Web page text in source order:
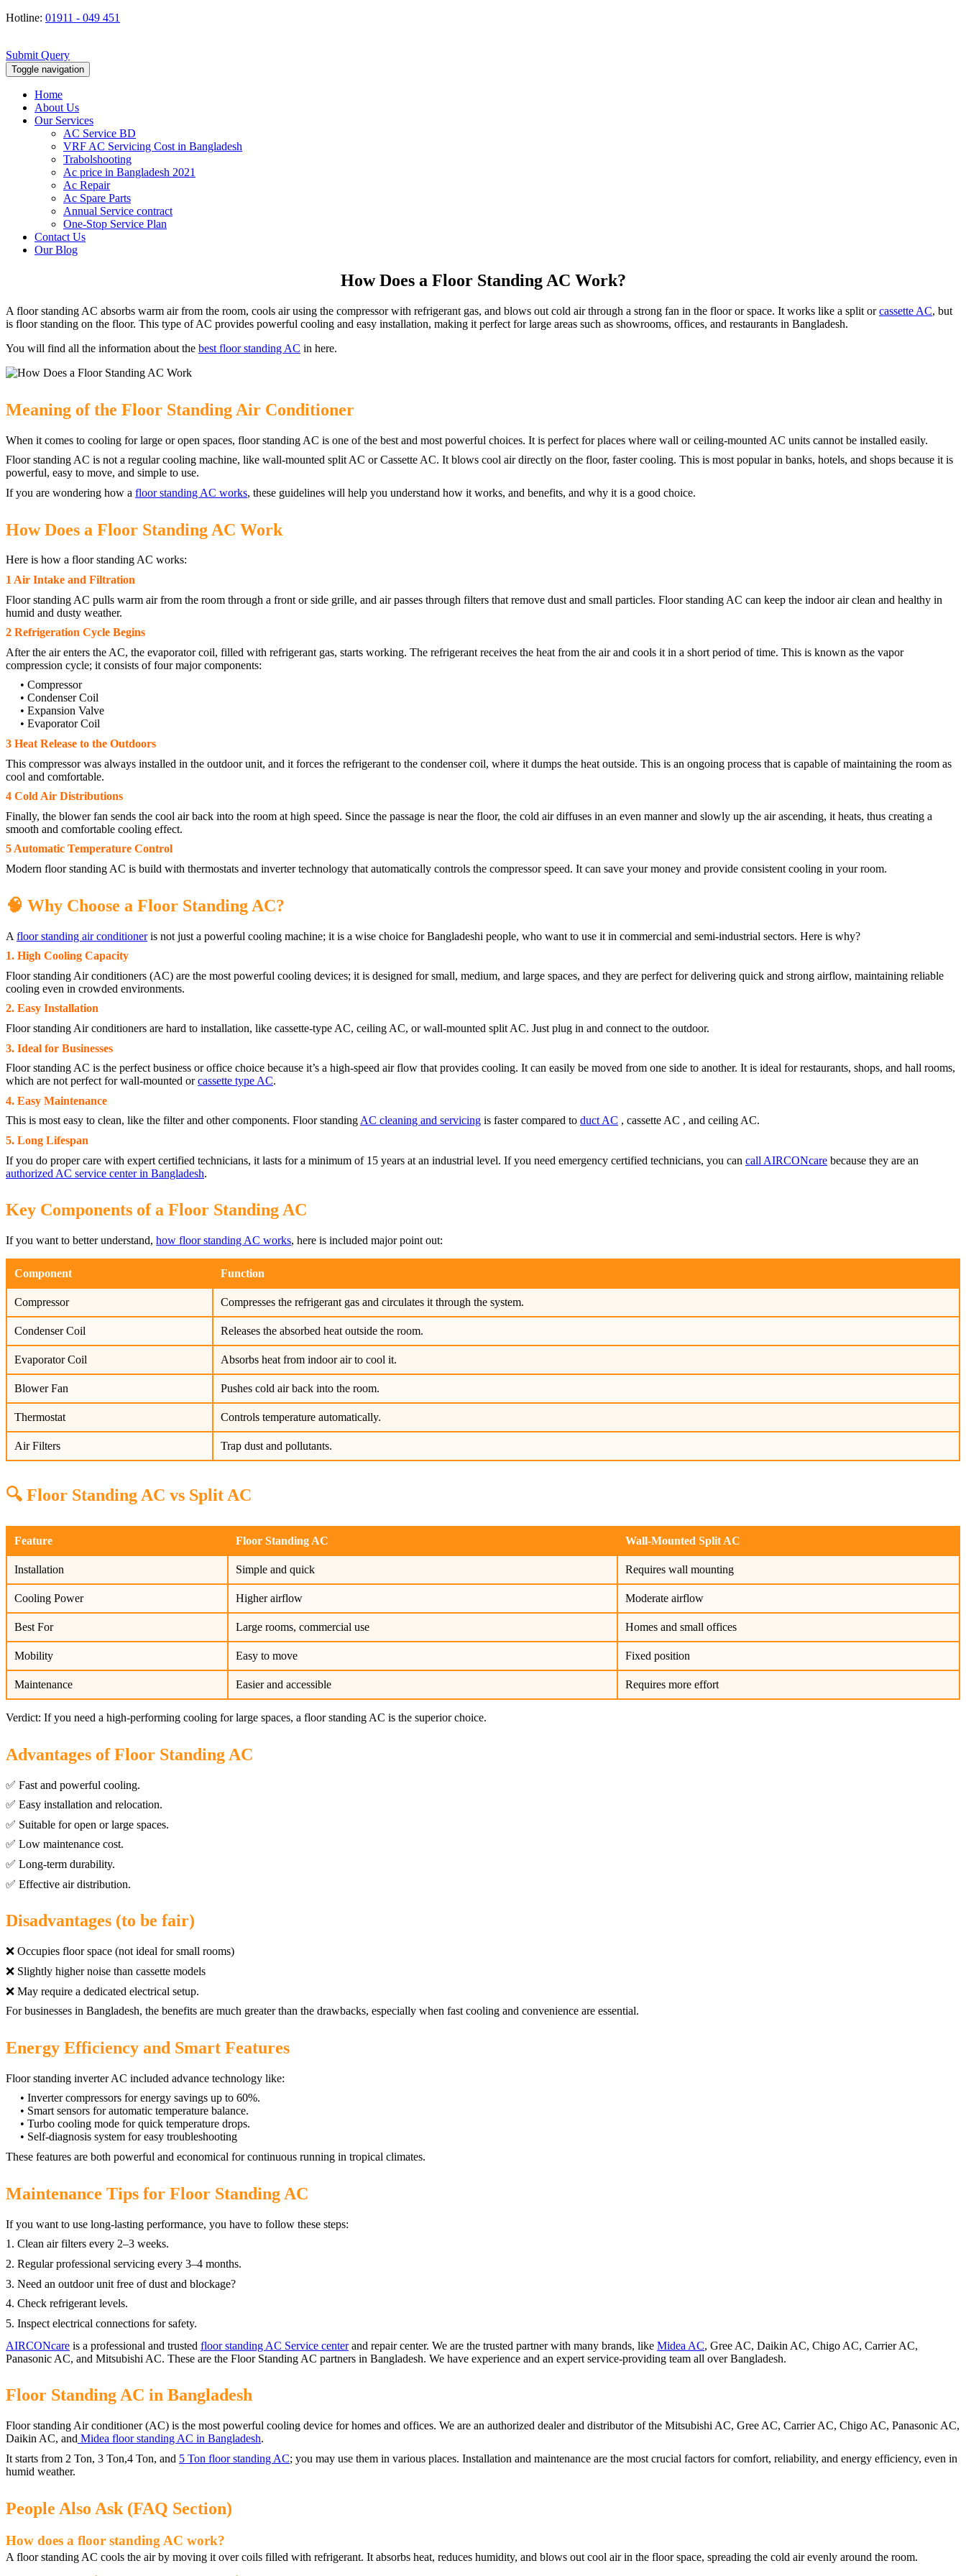
Hotline: 01911 - 049 451
Submit Query
Toggle navigation
Home
About Us
Our Services
AC Service BD
VRF AC Servicing Cost in Bangladesh
Trabolshooting
Ac price in Bangladesh 2021
Ac Repair
Ac Spare Parts
Annual Service contract
One-Stop Service Plan
Contact Us
Our Blog
How Does a Floor Standing AC Work?
A floor standing AC absorbs warm air from the room, cools air using the compressor with refrigerant gas, and blows out cold air through a strong fan in the floor or space. It works like a split orcassette AC, but
is floor standing on the floor. This type of AC provides powerful cooling and easy installation, making it perfect for large areas such as showrooms, offices, and restaurants in Bangladesh.
You will find all the information about the best floor standing AC in here.
Meaning of the Floor Standing Air Conditioner
When it comes to cooling for large or open spaces, floor standing AC is one of the best and most powerful choices. It is perfect for places where wall or ceiling-mounted AC units cannot be installed easily.
Floor standing AC is not a regular cooling machine, like wall-mounted split AC or Cassette AC. It blows cool air directly on the floor, faster cooling. This is most popular in banks, hotels, and shops because it is
powerful, easy to move, and simple to use.
If you are wondering how a floor standing AC works, these guidelines will help you understand how it works, and benefits, and why it is a good choice.
How Does a Floor Standing AC Work
Here is how a floor standing AC works:
1 Air Intake and Filtration
Floor standing AC pulls warm air from the room through a front or side grille, and air passes through filters that remove dust and small particles. Floor standing AC can keep the indoor air clean and healthy in
humid and dusty weather.
2 Refrigeration Cycle Begins
After the air enters the AC, the evaporator coil, filled with refrigerant gas, starts working. The refrigerant receives the heat from the air and cools it in a short period of time. This is known as the vapor
compression cycle; it consists of four major components:
• Compressor
• Condenser Coil
• Expansion Valve
• Evaporator Coil
3 Heat Release to the Outdoors
This compressor was always installed in the outdoor unit, and it forces the refrigerant to the condenser coil, where it dumps the heat outside. This is an ongoing process that is capable of maintaining the room as
cool and comfortable.
4 Cold Air Distributions
Finally, the blower fan sends the cool air back into the room at high speed. Since the passage is near the floor, the cold air diffuses in an even manner and slowly up the air ascending, it heats, thus creating a
smooth and comfortable cooling effect.
5 Automatic Temperature Control
Modern floor standing AC is build with thermostats and inverter technology that automatically controls the compressor speed. It can save your money and provide consistent cooling in your room.
🧠 Why Choose a Floor Standing AC?
A floor standing air conditioneris not just a powerful cooling machine; it is a wise choice for Bangladeshi people, who want to use it in commercial and semi-industrial sectors. Here is why?
1. High Cooling Capacity
Floor standing Air conditioners (AC) are the most powerful cooling devices; it is designed for small, medium, and large spaces, and they are perfect for delivering quick and strong airflow, maintaining reliable
cooling even in crowded environments.
2. Easy Installation
Floor standing Air conditioners are hard to installation, like cassette-type AC, ceiling AC, or wall-mounted split AC. Just plug in and connect to the outdoor.
3. Ideal for Businesses
Floor standing AC is the perfect business or office choice because it’s a high-speed air flow that provides cooling. It can easily be moved from one side to another. It is ideal for restaurants, shops, and hall rooms,
which are not perfect for wall-mounted orcassette type AC.
4. Easy Maintenance
This is most easy to clean, like the filter and other components. Floor standing AC cleaning and servicing is faster compared to duct AC , cassette AC , and ceiling AC.
5. Long Lifespan
If you do proper care with expert certified technicians, it lasts for a minimum of 15 years at an industrial level. If you need emergency certified technicians, you can call AIRCONcare because they are an
authorized AC service center in Bangladesh.
Key Components of a Floor Standing AC
If you want to better understand, how floor standing AC works, here is included major point out:
Component Function
Compressor Compresses the refrigerant gas and circulates it through the system.
Condenser Coil Releases the absorbed heat outside the room.
Evaporator Coil Absorbs heat from indoor air to cool it.
Blower Fan Pushes cold air back into the room.
Thermostat Controls temperature automatically.
Air Filters Trap dust and pollutants.
🔍 Floor Standing AC vs Split AC
Feature Floor Standing AC Wall-Mounted Split AC
Installation Simple and quick Requires wall mounting
Cooling Power Higher airflow Moderate airflow
Best For Large rooms, commercial use Homes and small offices
Mobility Easy to move Fixed position
Maintenance Easier and accessible Requires more effort
Verdict: If you need a high-performing cooling for large spaces, a floor standing AC is the superior choice.
Advantages of Floor Standing AC
✅ Fast and powerful cooling.
✅ Easy installation and relocation.
✅ Suitable for open or large spaces.
✅ Low maintenance cost.
✅ Long-term durability.
✅ Effective air distribution.
Disadvantages (to be fair)
❌ Occupies floor space (not ideal for small rooms)
❌ Slightly higher noise than cassette models
❌ May require a dedicated electrical setup.
For businesses in Bangladesh, the benefits are much greater than the drawbacks, especially when fast cooling and convenience are essential.
Energy Efficiency and Smart Features
Floor standing inverter AC included advance technology like:
• Inverter compressors for energy savings up to 60%.
• Smart sensors for automatic temperature balance.
• Turbo cooling mode for quick temperature drops.
• Self-diagnosis system for easy troubleshooting
These features are both powerful and economical for continuous running in tropical climates.
Maintenance Tips for Floor Standing AC
If you want to use long-lasting performance, you have to follow these steps:
1. Clean air filters every 2–3 weeks.
2. Regular professional servicing every 3–4 months.
3. Need an outdoor unit free of dust and blockage?
4. Check refrigerant levels.
5. Inspect electrical connections for safety.
AIRCONcare is a professional and trusted floor standing AC Service centerand repair center. We are the trusted partner with many brands, like Midea AC, Gree AC, Daikin AC, Chigo AC, Carrier AC,
Panasonic AC, and Mitsubishi AC. These are the Floor Standing AC partners in Bangladesh. We have experience and an expert service-providing team all over Bangladesh.
Floor Standing AC in Bangladesh
Floor standing Air conditioner (AC) is the most powerful cooling device for homes and offices. We are an authorized dealer and distributor of the Mitsubishi AC, Gree AC, Carrier AC, Chigo AC, Panasonic AC,
Daikin AC, and Midea floor standing AC in Bangladesh.
It starts from 2 Ton, 3 Ton,4 Ton, and 5 Ton floor standing AC; you may use them in various places. Installation and maintenance are the most crucial factors for comfort, reliability, and energy efficiency, even in
humid weather.
People Also Ask (FAQ Section)
How does a floor standing AC work?
A floor standing AC cools the air by moving it over coils filled with refrigerant. It absorbs heat, reduces humidity, and blows out cool air in the floor space, spreading the cold air evenly around the room.